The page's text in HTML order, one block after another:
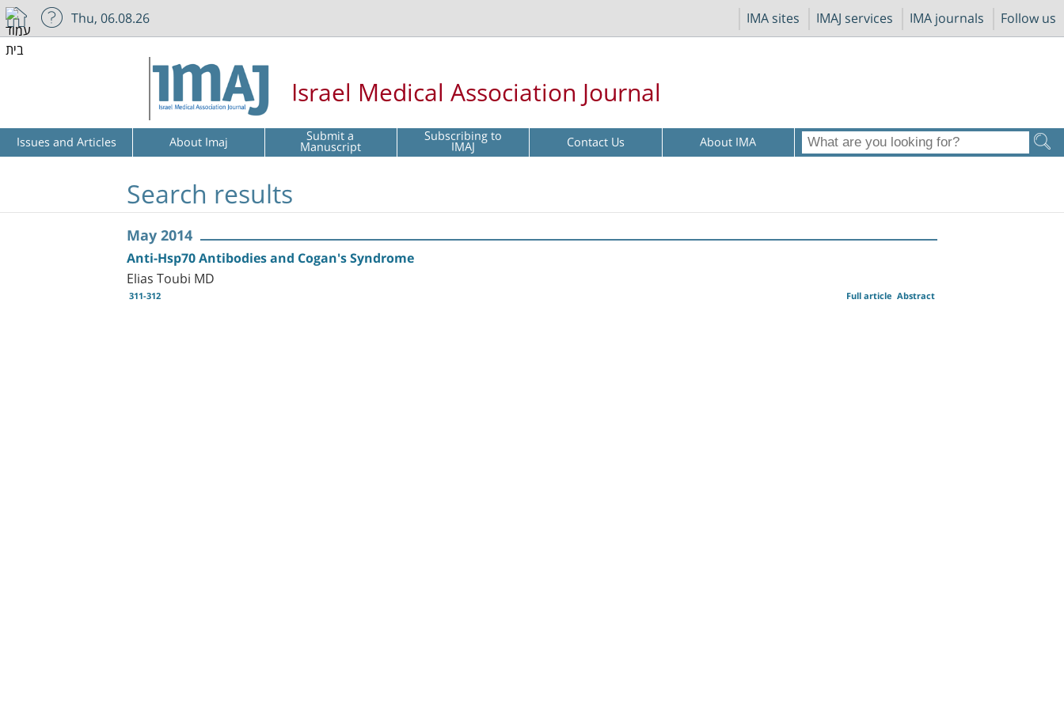
IMA sites IMAJ services IMA journals Follow us
Thu, 06.08.26
Israel Medical Association Journal
Issues and Articles About Imaj Submit a
Manuscript Subscribing to
IMAJ Contact Us About IMA
Search results
May 2014
Anti-Hsp70 Antibodies and Cogan's Syndrome
Elias Toubi MD
311-312 Abstract
Full article